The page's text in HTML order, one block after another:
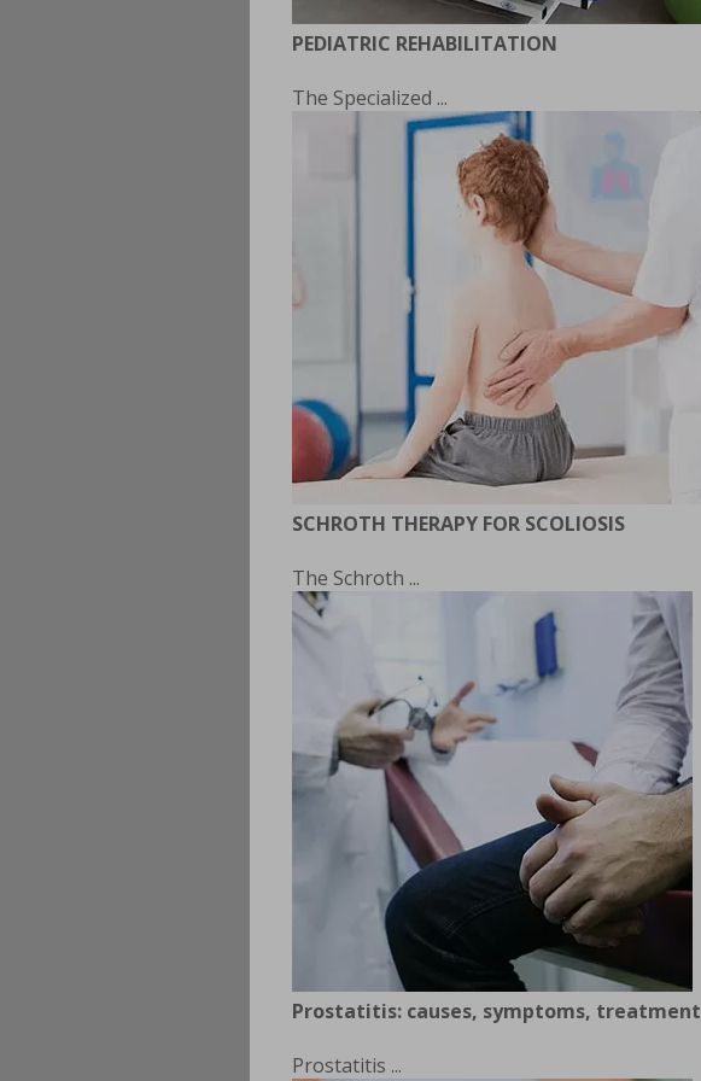
PEDIATRIC REHABILITATION
The Specialized ...
SCHROTH THERAPY FOR SCOLIOSIS
The Schroth ...
Prostatitis: causes, symptoms, treatment
Prostatitis ...